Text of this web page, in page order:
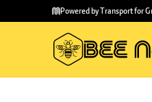
main
to
Powered by Transport for